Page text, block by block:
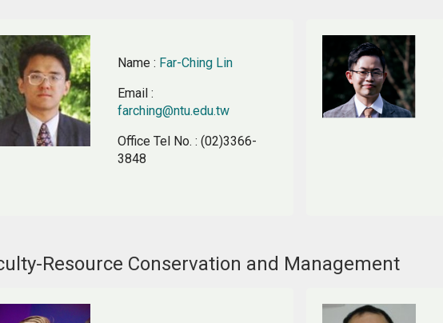
Name : Far-Ching Lin
Email :
farching@ntu.edu.tw
Office Tel No. : (02)3366-
3848
Resource Conservation and Management